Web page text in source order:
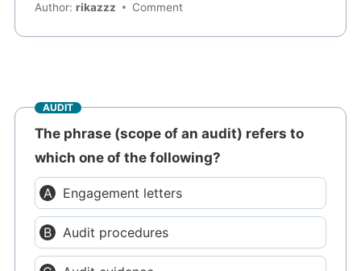
Author:rikazzz Comment
AUDIT
The phrase (scope of an audit) refers to
which one of the following?
Engagement letters
Audit procedures